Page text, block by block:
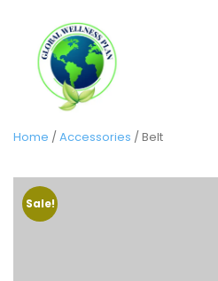
Home / Accessories / Belt
Sale!